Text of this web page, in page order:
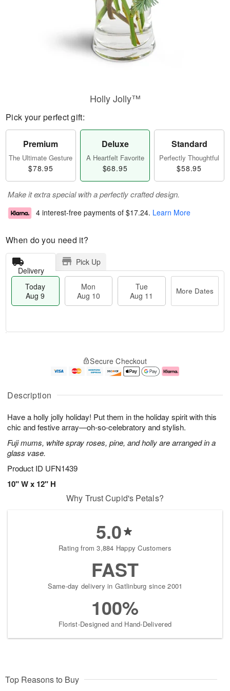
Description
Have a holly jolly holiday! Put them in the holiday spirit with this
chic and festive array—oh-so-celebratory and stylish.
Fuji mums, white spray roses, pine, and holly are arranged in a
glass vase.
Product ID UFN1439
10" W x 12" H
Holly Jolly™
Pick your perfect gift:
Premium
The Ultimate Gesture
$78.95
Deluxe
A Heartfelt Favorite
$68.95
Standard
Perfectly Thoughtful
$58.95
Make it extra special with a perfectly crafted design.
4 interest-free payments of $17.24. Learn More
When do you need it?
Delivery
Pick Up
Today
Aug 9
Mon
Aug 10
Tue
Aug 11
More Dates
u
9
g
g
1
e
t
s
Secure Checkout
Why Trust Cupid's Petals?
5.0
Rating from 3,884 Happy Customers
FAST
Same-day delivery in Gatlinburg since 2001
100%
Florist-Designed and Hand-Delivered
Top Reasons to Buy